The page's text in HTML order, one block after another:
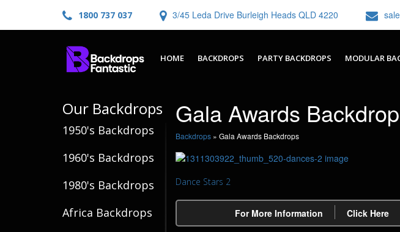
1800 737 037 3/45 Leda Drive Burleigh Heads QLD 4220
HOME BACKDROPS PARTY BACKDROPS MODULAR
Our Backdrops
1950's Backdrops
1960's Backdrops
1980's Backdrops
Africa Backdrops
Gala Awards
Backdrops » Gala Awards Backdrops
Dance Stars 2
For More Information Click Here